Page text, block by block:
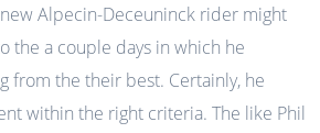
Alpecin-Deceuninck rider might
the a couple days in which he
from the their best. Certainly, he
within the right criteria. The like Phil